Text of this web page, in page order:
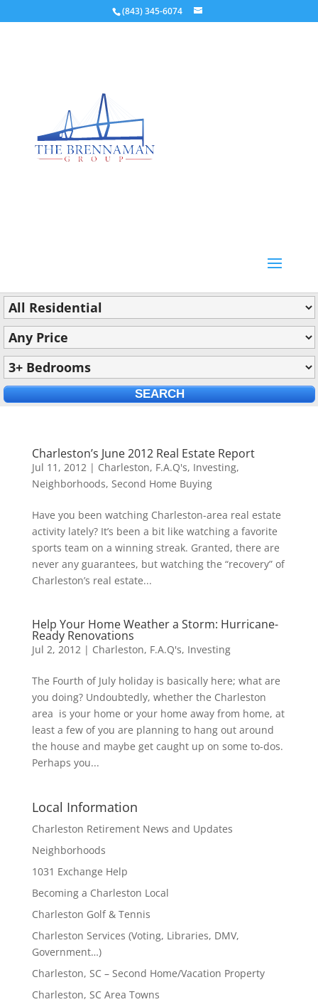
(843) 345-6074
Charleston’s June 2012 Real Estate Report
Jul 11, 2012| Charleston, F.A.Q's, Investing,
Neighborhoods, Second Home Buying
Have you been watching Charleston-area real estate
activity lately? It’s been a bit like watching a favorite
sports team on a winning streak. Granted, there are
never any guarantees, but watching the “recovery” of
Charleston’s real estate...
Help Your Home Weather a Storm: Hurricane-
Ready Renovations
Jul 2, 2012| Charleston, F.A.Q's, Investing
The Fourth of July holiday is basically here; what are
you doing? Undoubtedly, whether the Charleston
area is your home or your home away from home, at
least a few of you are planning to hang out around
the house and maybe get caught up on some to-dos.
Perhaps you...
Local Information
Charleston Retirement News and Updates
Neighborhoods
1031 Exchange Help
Becoming a Charleston Local
Charleston Golf & Tennis
Charleston Services (Voting, Libraries, DMV,
Government…)
Charleston, SC – Second Home/Vacation Property
Charleston, SC Area Towns